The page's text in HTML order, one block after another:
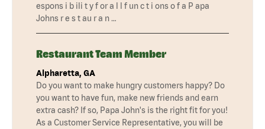
espons i b ili t y f or a l l f un c t i ons o f a P apa
Johns r e s t au r a n …
Restaurant Team Member
Alpharetta, GA
Do you want to make hungry customers happy? Do
you want to have fun, make new friends and earn
extra cash? If so, Papa John's is the right fit for you!
As a Customer Service Representative, you will be